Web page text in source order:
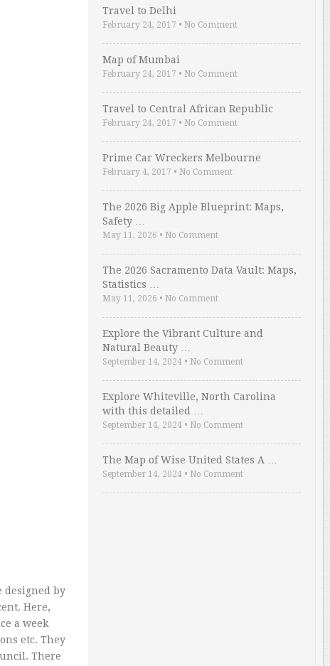
designed by
Here,
a week
etc. They
There
Travel to Delhi
February 24, 2017 • No Comment
Map of Mumbai
February 24, 2017 • No Comment
Travel to Central African Republic
February 24, 2017 • No Comment
Prime Car Wreckers Melbourne
February 4, 2017 • No Comment
The 2026 Big Apple Blueprint: Maps,
Safety …
May 11, 2026 • No Comment
The 2026 Sacramento Data Vault: Maps,
Statistics …
May 11, 2026 • No Comment
Explore the Vibrant Culture and
Natural Beauty …
September 14, 2024 • No Comment
Explore Whiteville, North Carolina
with this detailed …
September 14, 2024 • No Comment
The Map of Wise United States A …
September 14, 2024 • No Comment